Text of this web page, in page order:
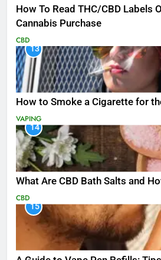
How To Read THC/CBD Labels
Cannabis Purchase
CBD
13
How to Smoke a Cigarette for
VAPING
14
What Are CBD Bath Salts and
CBD
15